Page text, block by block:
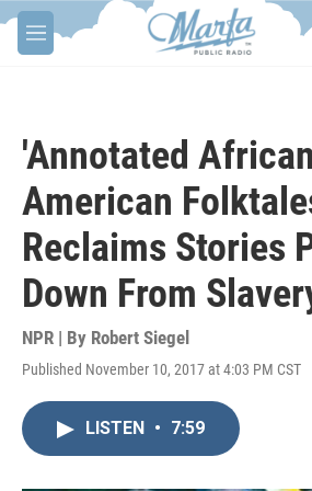
Skip to main content
M
e
'Annotated African
American
Reclaims Stories
Down From
NPR | By Robert Siegel
Published November 10, 2017 at 4:03 PM CST
LISTEN • 7:59